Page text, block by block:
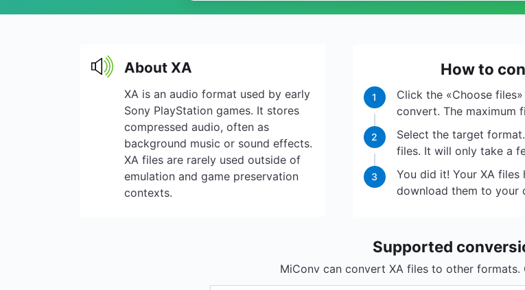
About XA
XA is an audio format used by early
Sony PlayStation games. It stores
compressed audio, often as
background music or sound effects.
XA files are rarely used outside of
emulation and game preservation
contexts.
How to
1
Click the «Choose
convert. The maximum
2
Select the target
files. It will only take a
3
You did it! Your XA
download them to your
Supported
MiConv can convert XA files to other formats.